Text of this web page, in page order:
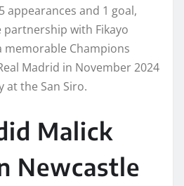
appearances and 1 goal,
with Fikayo
Champions
Madrid in November 2024
at the San Siro.
Malick
Newcastle